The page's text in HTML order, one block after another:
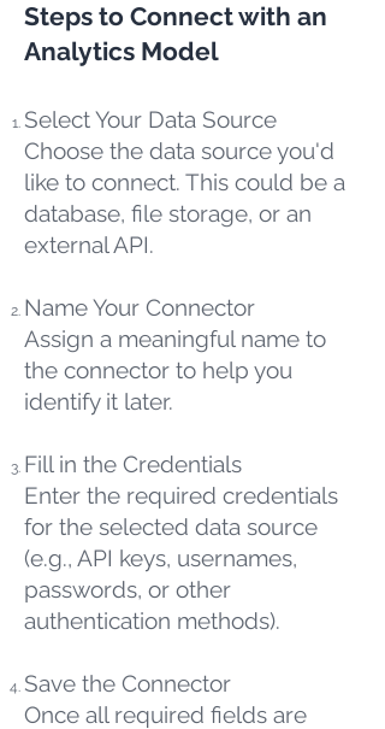
Steps to Connect with an
Analytics Model
Select Your Data Source
Choose the data source you'd
like to connect. This could be a
database, file storage, or an
external API.
Name Your Connector
Assign a meaningful name to
the connector to help you
identify it later.
Fill in the Credentials
Enter the required credentials
for the selected data source
(e.g., API keys, usernames,
passwords, or other
authentication methods).
Save the Connector
Once all required fields are